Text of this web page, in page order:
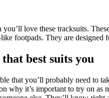
love these tracksuits.
footpads. They are
best suits you
that you’ll probably need to
why it’s important to try on